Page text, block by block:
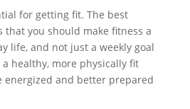
for getting fit. The best
that you should make fitness a
life, and not just a weekly goal
healthy, more physically fit
energized and better prepared